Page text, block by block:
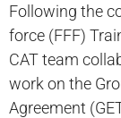
Following the
force (FFF)
CAT team
work on the
Agreement